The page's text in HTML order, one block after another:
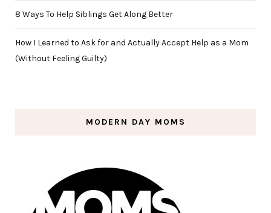
8 Ways To Help Siblings Get Along Better
How I Learned to Ask for and Actually Accept Help as a Mom
(Without Feeling Guilty)
MODERN DAY MOMS